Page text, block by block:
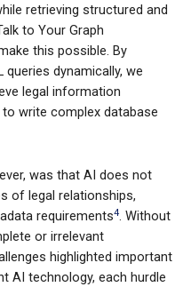
retrieving structured and
to Your Graph
this possible. By
queries dynamically, we
legal information
write complex database
was that AI does not
of legal relationships,
requirements4. Without
or irrelevant
highlighted important
AI technology, each hurdle